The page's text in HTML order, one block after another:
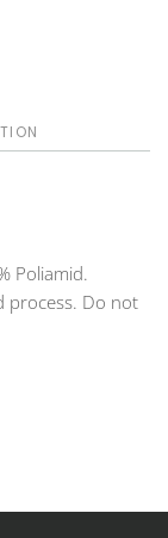
Poliamid.
process. Do not